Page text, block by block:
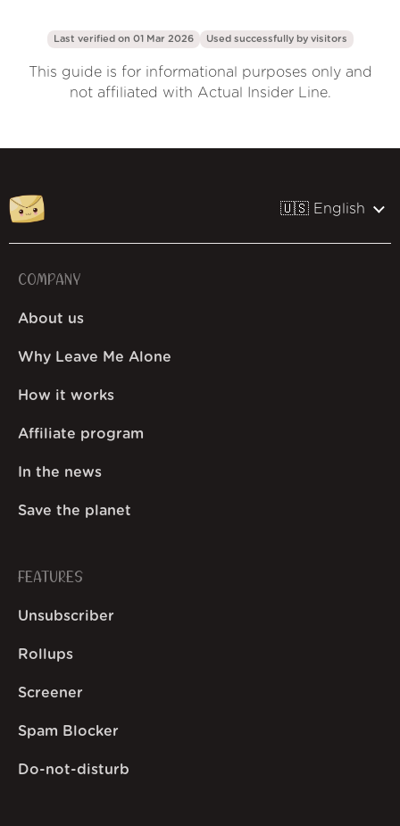
Last verified on 01 Mar 2026 Used successfully by visitors
This guide is for informational purposes only and
not affiliated with Actual Insider Line.
🇺🇸 English
COMPANY
About us
Why Leave Me Alone
How it works
Affiliate program
In the news
Save the planet
FEATURES
Unsubscriber
Rollups
Screener
Spam Blocker
Do-not-disturb